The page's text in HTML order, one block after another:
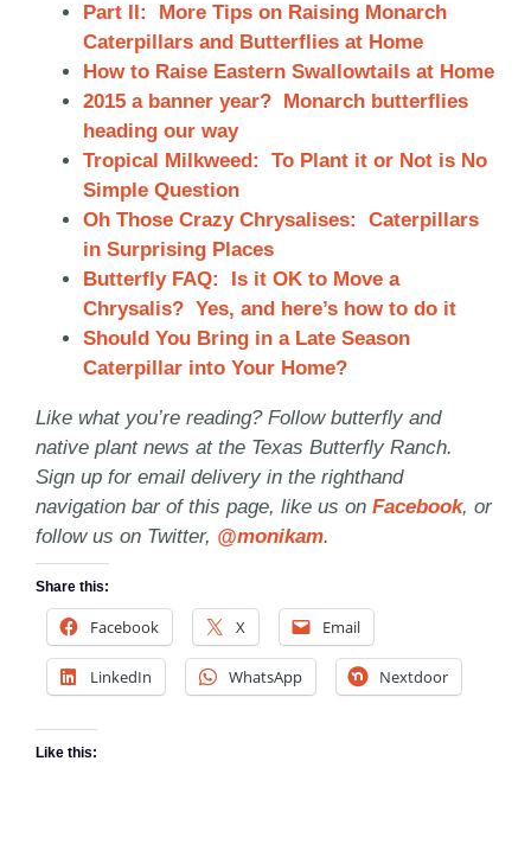
Part II: More Tips on Raising Monarch
Caterpillars and Butterflies at Home
How to Raise Eastern Swallowtails at Home
2015 a banner year? Monarch butterflies
heading our way
Tropical Milkweed: To Plant it or Not is No
Simple Question
Oh Those Crazy Chrysalises: Caterpillars
in Surprising Places
Butterfly FAQ: Is it OK to Move a
Chrysalis? Yes, and here’s how to do it
Should You Bring in a Late Season
Caterpillar into Your Home?
Like what you’re reading? Follow butterfly and
native plant news at the Texas Butterfly Ranch.
Sign up for email delivery in the righthand
navigation bar of this page, like us on Facebook, or
follow us on Twitter, @monikam.
Share this:
Facebook X Email
LinkedIn WhatsApp Nextdoor
Like this: